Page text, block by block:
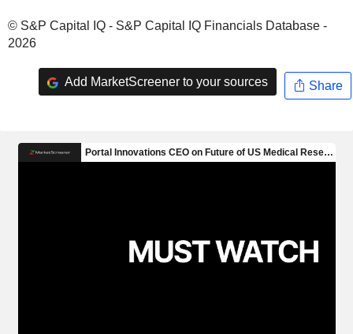
© S&P Capital IQ - S&P Capital IQ Financials Database -
2026
Add MarketScreener to your sources Share